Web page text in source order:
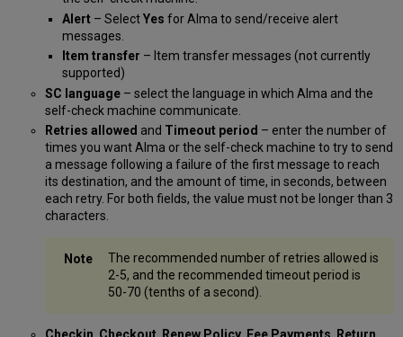
Alert – SelectYes for Alma to send/receive alert
messages.
Item transfer – Item transfer messages (not currently
supported)
SC language– select the language in which Alma and the
self-check machine communicate.
Retries allowed and Timeout period – enter the number of
times you want Alma or the self-check machine to try to send
a message following a failure of the first message to reach
its destination, and the amount of time, in seconds, between
each retry. For both fields, the value must not be longer than 3
characters.
The recommended number of retries allowed is
2-5, and the recommended timeout period is
50-70 (tenths of a second).